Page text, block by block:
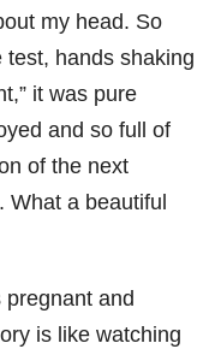
my head. So
hands shaking
it was pure
and so full of
of the next
What a beautiful
and
is like watching